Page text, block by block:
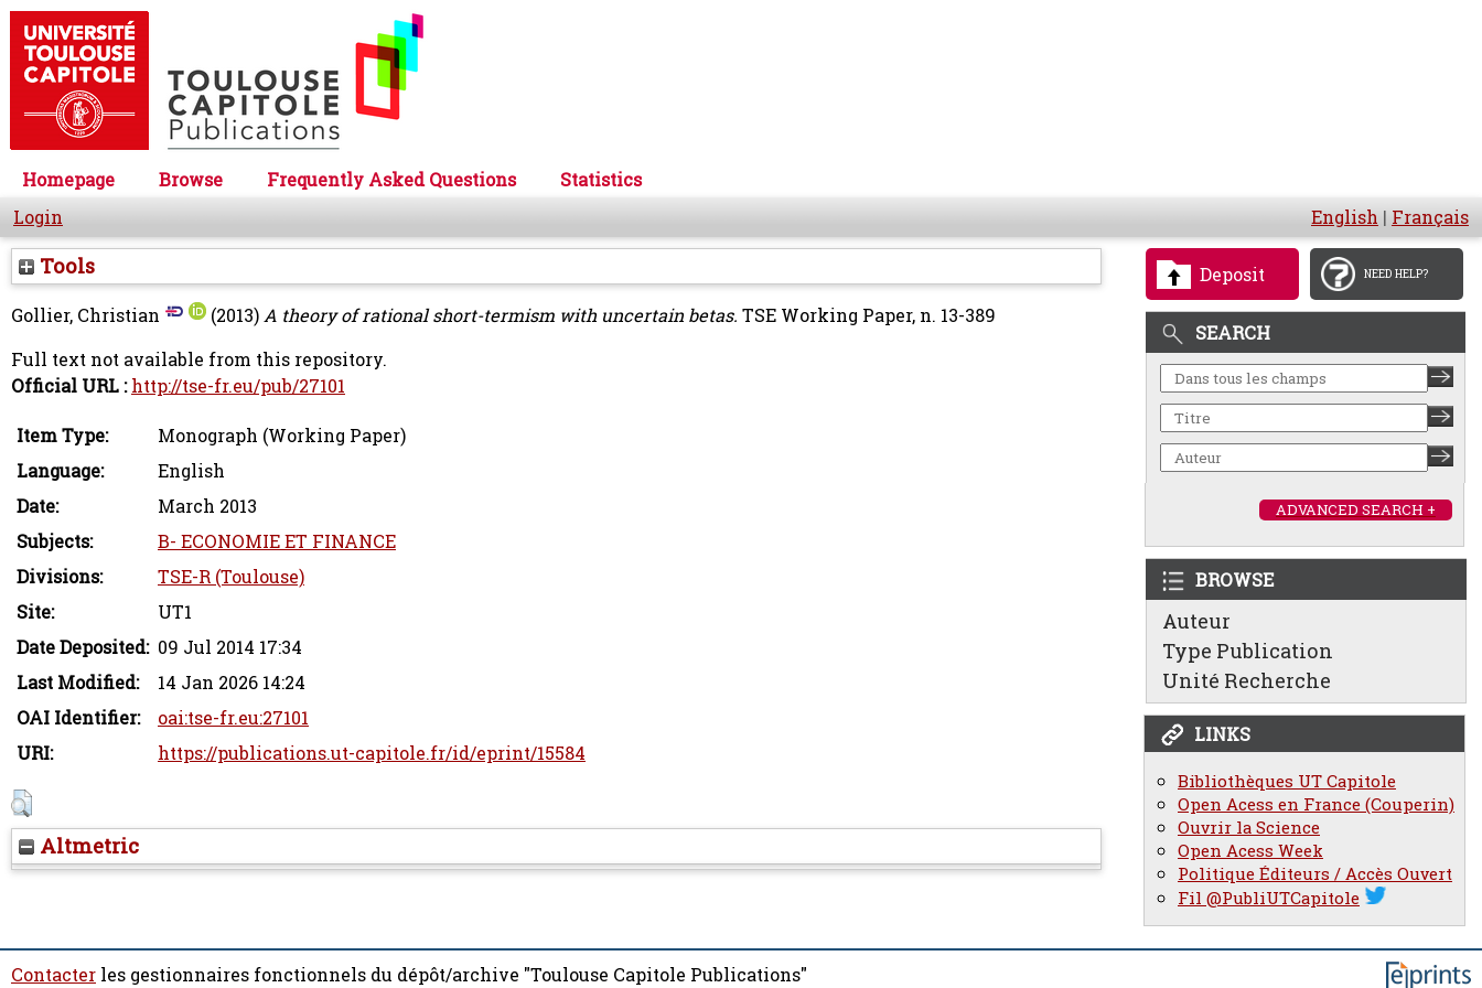
Homepage Browse Frequently Asked Questions
Statistics
Login
English | Français
Deposit NEED HELP?
SEARCH
ADVANCED SEARCH +
BROWSE
Auteur
Type Publication
Unité Recherche
LINKS
Bibliothèques UT Capitole
Open Acess en France (Couperin)
Ouvrir la Science
Open Acess Week
Politique Éditeurs / Accès Ouvert
Fil @PubliUTCapitole
Tools
Gollier, Christian (2013)A theory of rational short-termism with uncertain betas. TSE Working Paper, n. 13-389
Full text not available from this repository.
Official URL : http://tse-fr.eu/pub/27101
Item Type:
Monograph (Working Paper)
Language:
English
Date:
March 2013
Subjects:
B- ECONOMIE ET FINANCE
Divisions:
TSE-R (Toulouse)
Site:
UT1
Date Deposited: 09 Jul 2014 17:34
Last Modified:
14 Jan 2026 14:24
OAI Identifier:
oai:tse-fr.eu:27101
URI:
https://publications.ut-capitole.fr/id/eprint/15584
Altmetric
Contacter les gestionnaires fonctionnels du dépôt/archive "Toulouse Capitole Publications"